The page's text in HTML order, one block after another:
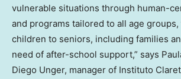
vulnerable situations through human-
and programs tailored to all age
children to seniors, including families
need of after-school support,” says
Diego Unger, manager of Instituto